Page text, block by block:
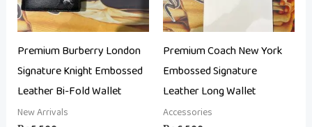
Premium Burberry London
Signature Knight Embossed
Leather Bi-Fold Wallet
New Arrivals
Premium Coach New York
Embossed Signature
Leather Long Wallet
Accessories